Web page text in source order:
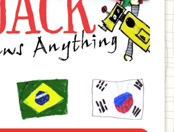
Brazil Korea